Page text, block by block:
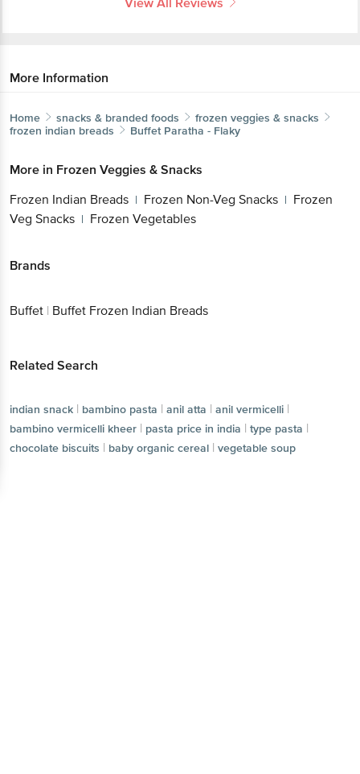
More Information
Home snacks & branded foods
frozen veggies & snacks
frozen indian breads
Buffet Paratha - Flaky
More in Frozen Veggies & Snacks
Frozen Indian Breads | Frozen Non-Veg Snacks | Frozen
Veg Snacks | Frozen Vegetables
Brands
Buffet | Buffet Frozen Indian Breads
Related Search
indian snack | bambino pasta | anil atta | anil vermicelli |
bambino vermicelli kheer | pasta price in india | type pasta |
chocolate biscuits | baby organic cereal | vegetable soup